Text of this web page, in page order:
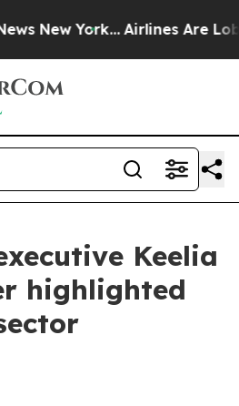
New York... Airlines Are
Keelia
highlighted